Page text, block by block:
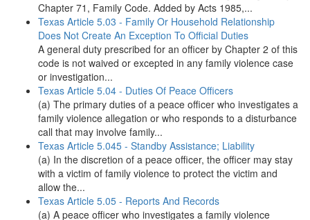
Chapter 71, Family Code. Added by Acts 1985,...
Texas Article 5.03 - Family Or Household Relationship
Does Not Create An Exception To Official Duties
A general duty prescribed for an officer by Chapter 2 of this
code is not waived or excepted in any family violence case
or investigation...
Texas Article 5.04 - Duties Of Peace Officers
(a) The primary duties of a peace officer who investigates a
family violence allegation or who responds to a disturbance
call that may involve family...
Texas Article 5.045 - Standby Assistance; Liability
(a) In the discretion of a peace officer, the officer may stay
with a victim of family violence to protect the victim and
allow the...
Texas Article 5.05 - Reports And Records
(a) A peace officer who investigates a family violence